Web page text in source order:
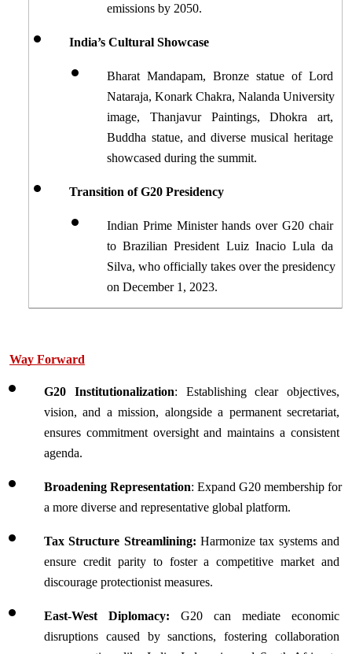
emissions by 2050.
India’s Cultural Showcase
Bharat Mandapam, Bronze statue of Lord
Nataraja, Konark Chakra, Nalanda University
image, Thanjavur Paintings, Dhokra art,
Buddha statue, and diverse musical heritage
showcased during the summit.
Transition of G20 Presidency
Indian Prime Minister hands over G20 chair
to Brazilian President Luiz Inacio Lula da
Silva, who officially takes over the presidency
on December 1, 2023.
Way Forward
G20 Institutionalization: Establishing clear objectives,
vision, and a mission, alongside a permanent secretariat,
ensures commitment oversight and maintains a consistent
agenda.
Broadening Representation: Expand G20 membership for
a more diverse and representative global platform.
Tax Structure Streamlining: Harmonize tax systems and
ensure credit parity to foster a competitive market and
discourage protectionist measures.
East-West Diplomacy: G20 can mediate economic
disruptions caused by sanctions, fostering collaboration